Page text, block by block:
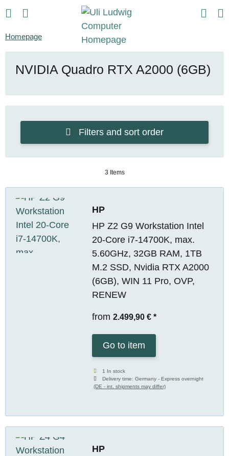
Homepage
NVIDIA Quadro RTX A2000 (6GB)
Filters and sort order
3 Items
HP
HP Z2 G9 Workstation Intel
20-Core i7-14700K, max.
5.60GHz, 32GB RAM, 1TB
M.2 SSD, Nvidia RTX A2000
(6GB), WIN 11 Pro, OVP,
RENEW
from 2.499,90 € *
Go to item
1 In stock
Delivery time:Germany - Express overnight
(DE - int. shipments may differ)
HP